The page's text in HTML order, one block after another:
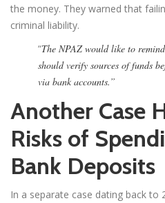
the money. They warned that
criminal liability.
“The NPAZ would like to
should verify sources of funds
via bank accounts.”
Another Case
Risks of
Bank Deposits
In a separate case dating back to